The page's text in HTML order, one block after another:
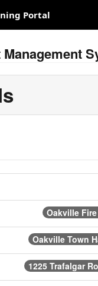
Portal
Oakville
Oakville Town
1225 Trafalgar